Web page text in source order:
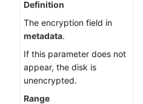
Definition
The encryption field in
metadata.
If this parameter does not
appear, the disk is
unencrypted.
Range